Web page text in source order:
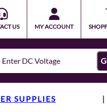
US MY ACCOUNT
SUPPLIES |